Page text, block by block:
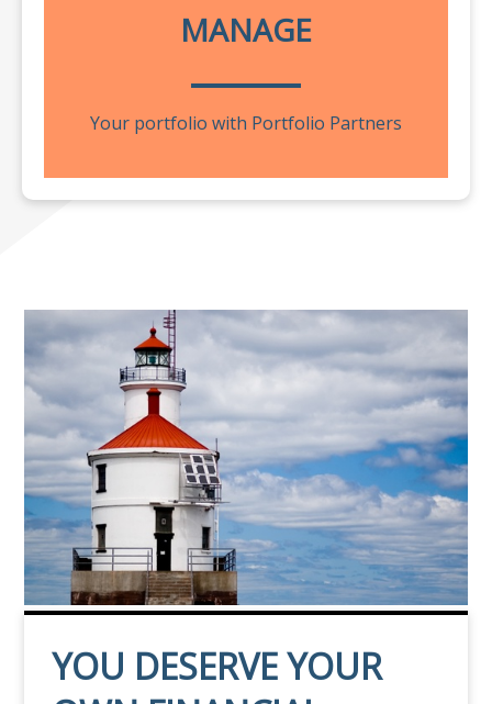
MANAGE
Your portfolio with Portfolio Partners
YOU DESERVE YOUR